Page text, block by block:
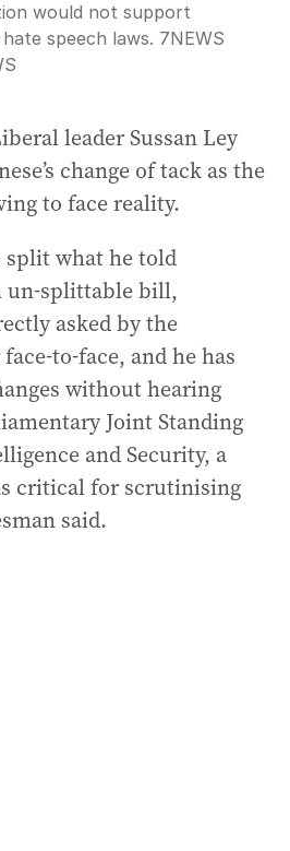
would not support
speech laws. 7NEWS
leader Sussan Ley
change of tack as the
to face reality.
split what he told
un-splittable bill,
asked by the
to-face, and he has
without hearing
Joint Standing
and Security, a
critical for scrutinising
said.